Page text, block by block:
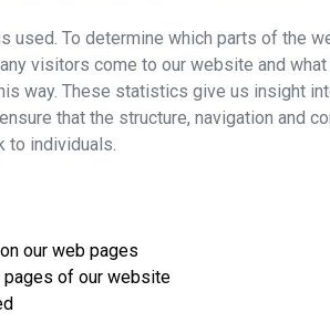
used. To determine which parts of the
visitors come to our website and
way. These statistics give us insight
that the structure, navigation and
to individuals.
our web pages
pages of our website